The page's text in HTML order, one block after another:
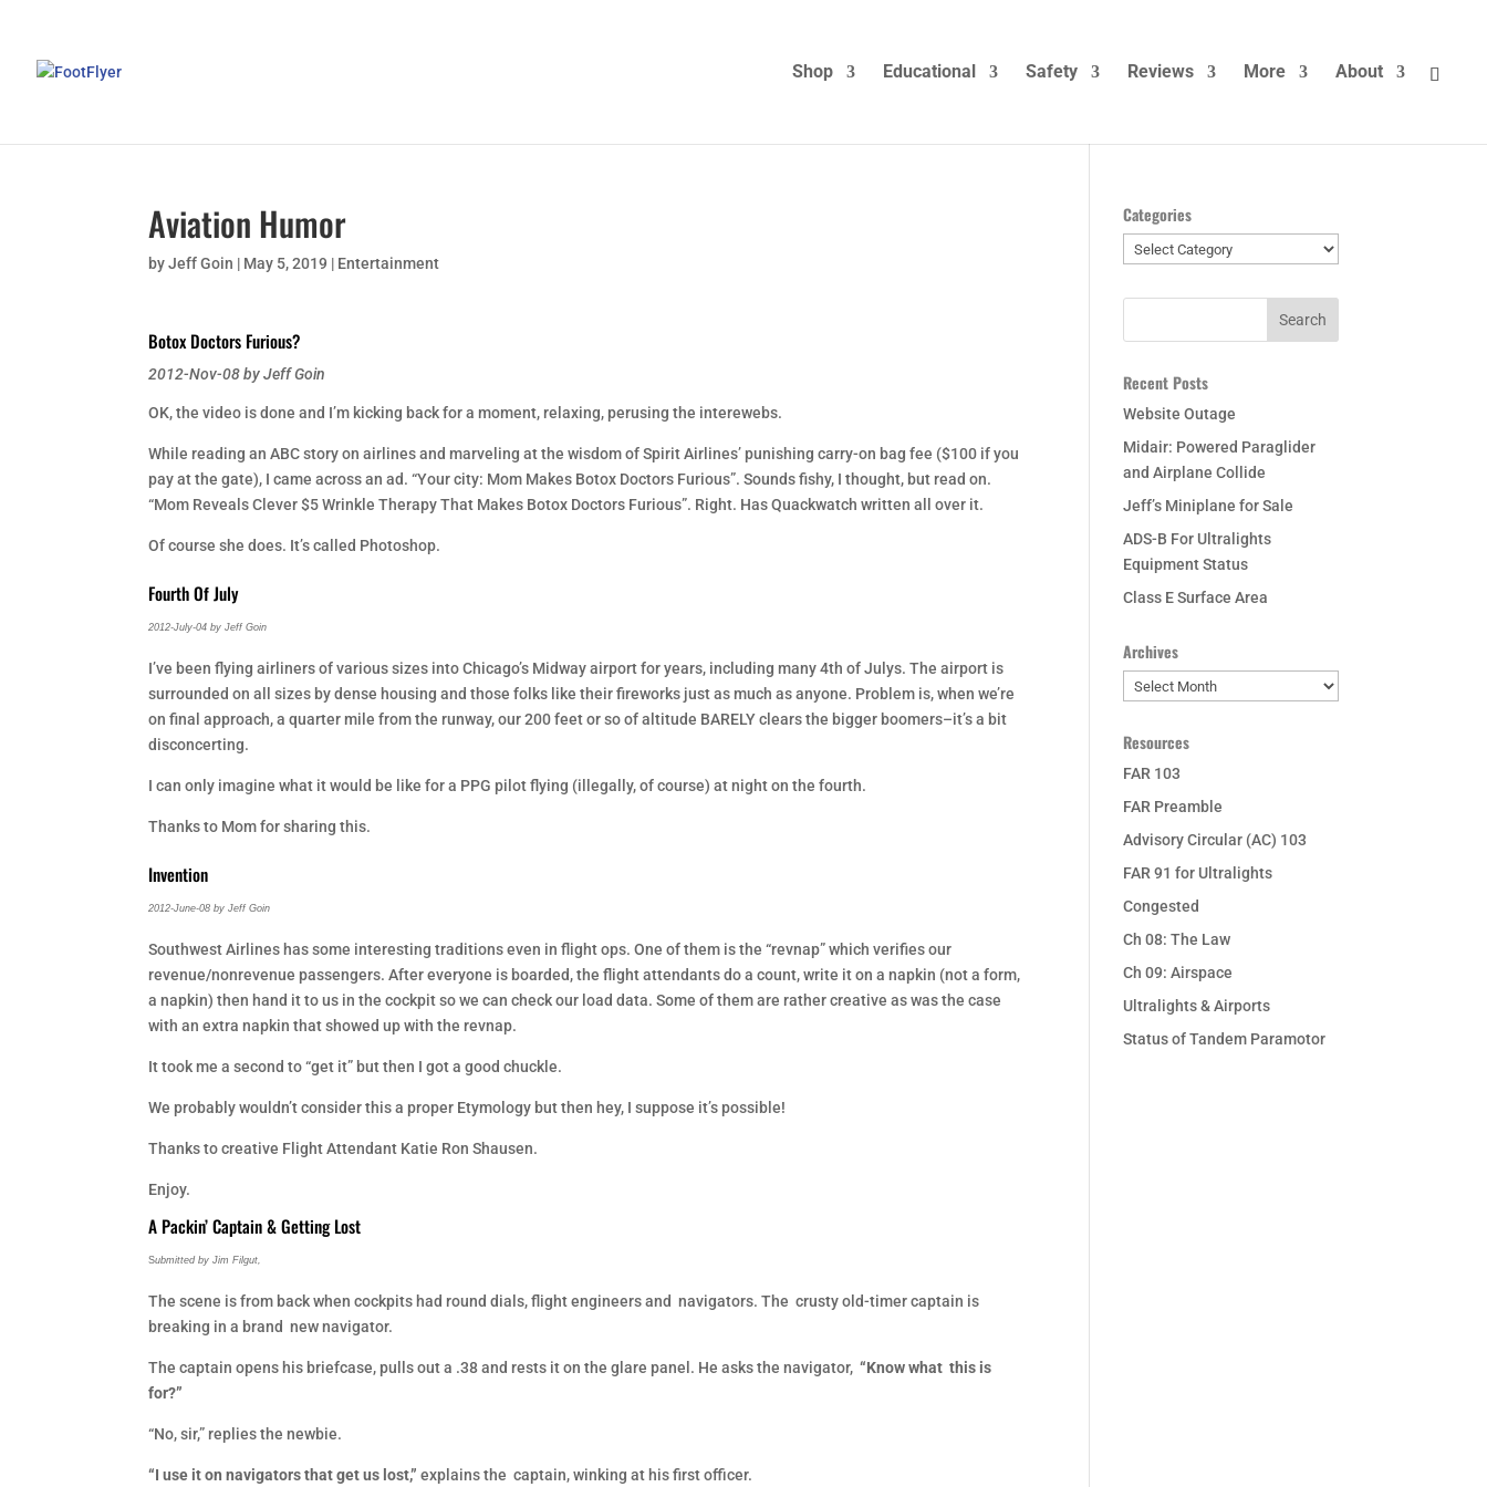
Shop Educational Safety Reviews More About
Aviation Humor
byJeff Goin | May 5, 2019 | Entertainment
Botox Doctors Furious?
2012-Nov-08 by Jeff Goin
OK, the video is done and I’m kicking back for a moment, relaxing, perusing the interewebs.
While reading an ABC story on airlines and marveling at the wisdom of Spirit Airlines’ punishing carry-on bag fee ($100 if you
pay at the gate), I came across an ad. “Your city: Mom Makes Botox Doctors Furious”. Sounds fishy, I thought, but read on.
“Mom Reveals Clever $5 Wrinkle Therapy That Makes Botox Doctors Furious”. Right. Has Quackwatch written all over it.
Of course she does. It’s called Photoshop.
Fourth Of July
2012-July-04 by Jeff Goin
I’ve been flying airliners of various sizes into Chicago’s Midway airport for years, including many 4th of Julys. The airport is
surrounded on all sizes by dense housing and those folks like their fireworks just as much as anyone. Problem is, when we’re
on final approach, a quarter mile from the runway, our 200 feet or so of altitude BARELY clears the bigger boomers–it’s a bit
disconcerting.
I can only imagine what it would be like for a PPG pilot flying (illegally, of course) at night on the fourth.
Thanks to Mom for sharing this.
Invention
2012-June-08 by Jeff Goin
Southwest Airlines has some interesting traditions even in flight ops. One of them is the “revnap” which verifies our
revenue/nonrevenue passengers. After everyone is boarded, the flight attendants do a count, write it on a napkin (not a form,
a napkin) then hand it to us in the cockpit so we can check our load data. Some of them are rather creative as was the case
with an extra napkin that showed up with the revnap.
It took me a second to “get it” but then I got a good chuckle.
We probably wouldn’t consider this a proper Etymology but then hey, I suppose it’s possible!
Thanks to creative Flight Attendant Katie Ron Shausen.
Enjoy.
A Packin’ Captain & Getting Lost
Submitted by Jim Filgut,
The scene is from back when cockpits had round dials, flight engineers and navigators. The crusty old-timer captain is
breaking in a brand new navigator.
The captain opens his briefcase, pulls out a .38 and rests it on the glare panel. He asks the navigator,“Know what this is
for?”
“No, sir,” replies the newbie.
“I use it on navigators that get us lost,” explains the captain, winking at his first officer.
Categories
Categories
Recent Posts
Website Outage
Midair: Powered Paraglider
and Airplane Collide
Jeff’s Miniplane for Sale
ADS-B For Ultralights
Equipment Status
Class E Surface Area
Archives
Archives
Resources
FAR 103
FAR Preamble
Advisory Circular (AC) 103
FAR 91 for Ultralights
Congested
Ch 08: The Law
Ch 09: Airspace
Ultralights & Airports
Status of Tandem Paramotor